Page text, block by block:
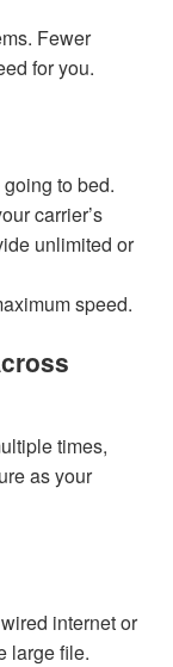
Fewer
for you.
to bed.
carrier’s
unlimited or
speed.
times,
as your
internet or
large file.